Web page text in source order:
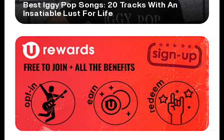
Best Iggy Pop Songs: 20 Tracks With An
Insatiable Lust For Life